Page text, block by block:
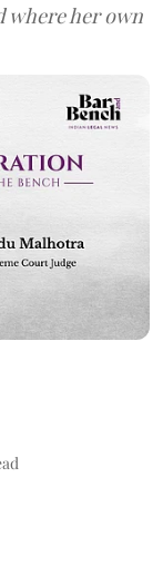
where her own